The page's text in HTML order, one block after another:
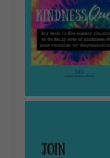
No Caption